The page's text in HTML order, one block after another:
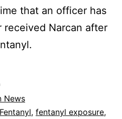
that an officer has
received Narcan after
News
Fentanyl, fentanyl exposure,